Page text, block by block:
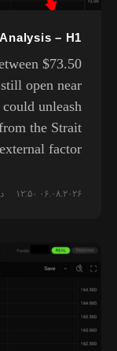
– H1
$73.50
open near
unleash
the Strait
factor.
۰۶.۰۸.۲۰۲۶ ۱۲:۵۰